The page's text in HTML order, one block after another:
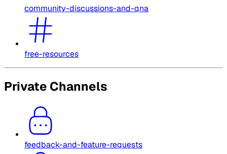
community-discussions-and-qna
free-resources
Private Channels
feedback-and-feature-requests